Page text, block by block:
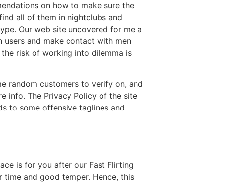
on how to make sure the
all of them in nightclubs and
Our web site uncovered for me a
and make contact with men
risk of working into dilemma is
random customers to verify on, and
info. The Privacy Policy of the site
to some offensive taglines and
is for you after our Fast Flirting
time and good temper. Hence, this